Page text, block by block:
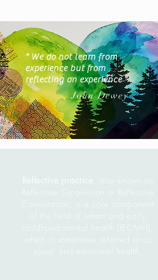
" We do not learn from
experience but from
reflecting on experience "
John Dewey
Reflective practice , also known as
Reflective Supervision or Reflective
Consultation, is a core component
of the field of infant and early
childhood mental health (IECMH),
which is sometimes referred to as
social and emotional health.